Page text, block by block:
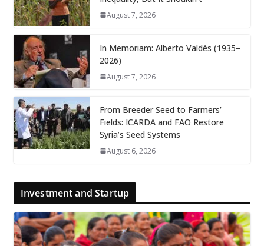
August 7, 2026
In Memoriam: Alberto Valdés (1935–
2026)
August 7, 2026
From Breeder Seed to Farmers’
Fields: ICARDA and FAO Restore
Syria’s Seed Systems
August 6, 2026
Investment and Startup